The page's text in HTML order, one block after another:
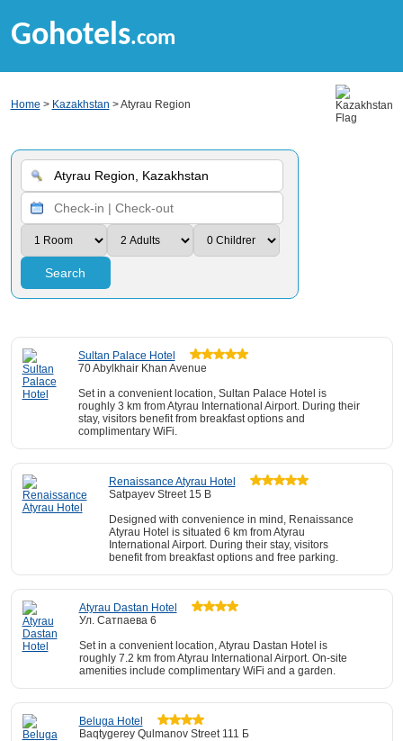
Gohotels.com
Home > Kazakhstan > Atyrau Region
Search
Sultan Palace Hotel
70 Abylkhair Khan Avenue
Set in a convenient location, Sultan Palace Hotel is
roughly 3 km from Atyrau International Airport. During their
stay, visitors benefit from breakfast options and
complimentary WiFi.
Renaissance Atyrau Hotel
Satpayev Street 15 B
Designed with convenience in mind, Renaissance
Atyrau Hotel is situated 6 km from Atyrau
International Airport. During their stay, visitors
benefit from breakfast options and free parking.
Atyrau Dastan Hotel
Ул. Сатпаева 6
Set in a convenient location, Atyrau Dastan Hotel is
roughly 7.2 km from Atyrau International Airport. On-site
amenities include complimentary WiFi and a garden.
Beluga Hotel
Baqtygerey Qulmanov Street 111 Б